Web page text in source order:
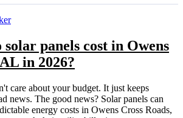
panels cost in Owens
in 2026?
care about your budget. It just keeps
news. The good news? Solar panels can
energy costs in Owens Cross Roads,